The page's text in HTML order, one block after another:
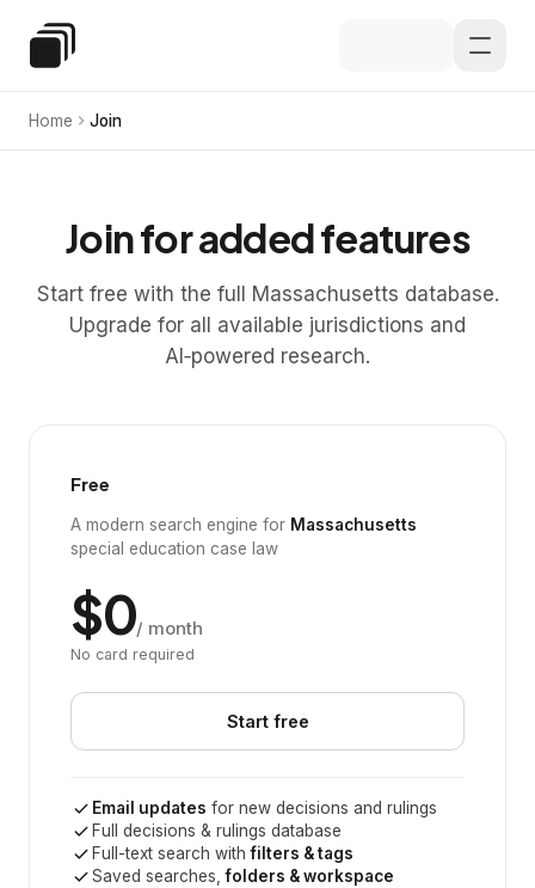
Special Education Law
Home Join
Join for added features
Start free with the full Massachusetts database.
Upgrade for all available jurisdictions and
AI‑powered research.
Free
A modern search engine for Massachusetts
special education case law
$0/ month
No card required
Start free
Email updates for new decisions and rulings
Full decisions & rulings database
Full-text search withfilters & tags
Saved searches,folders & workspace